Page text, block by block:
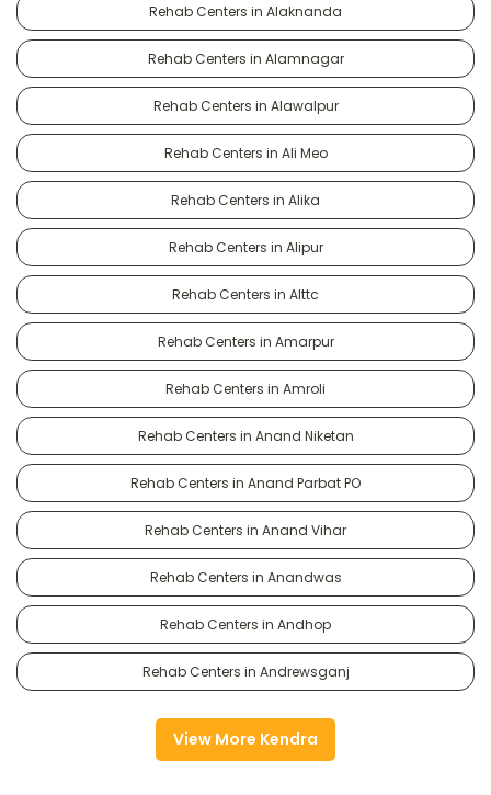
Rehab Centers in Alaknanda
Rehab Centers in Alamnagar
Rehab Centers in Alawalpur
Rehab Centers in Ali Meo
Rehab Centers in Alika
Rehab Centers in Alipur
Rehab Centers in Alttc
Rehab Centers in Amarpur
Rehab Centers in Amroli
Rehab Centers in Anand Niketan
Rehab Centers in Anand Parbat PO
Rehab Centers in Anand Vihar
Rehab Centers in Anandwas
Rehab Centers in Andhop
Rehab Centers in Andrewsganj
View More Kendra